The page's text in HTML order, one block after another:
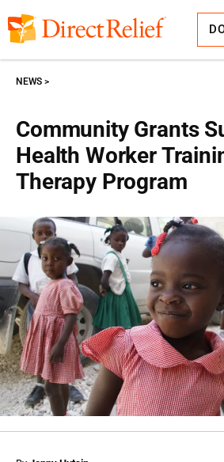
to
content
Community Grants
Health Worker
Therapy Program
NEWS